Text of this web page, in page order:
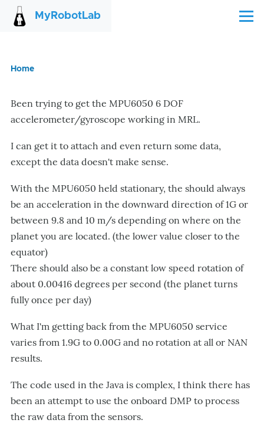
Skip to main content
MyRobotLab Menu
Home
Been trying to get the MPU6050 6 DOF
accelerometer/gyroscope working in MRL.
I can get it to attach and even return some data,
except the data doesn't make sense.
With the MPU6050 held stationary, the should always
be an acceleration in the downward direction of 1G or
between 9.8 and 10 m/s depending on where on the
planet you are located. (the lower value closer to the
equator)
There should also be a constant low speed rotation of
about 0.00416 degrees per second (the planet turns
fully once per day)
What I'm getting back from the MPU6050 service
varies from 1.9G to 0.00G and no rotation at all or NAN
results.
The code used in the Java is complex, I think there has
been an attempt to use the onboard DMP to process
the raw data from the sensors.